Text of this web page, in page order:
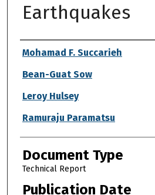
Earthquakes
Authors
Mohamad F. Succarieh
Bean-Guat Sow
Leroy Hulsey
Ramuraju Paramatsu
Document Type
Technical Report
Publication Date